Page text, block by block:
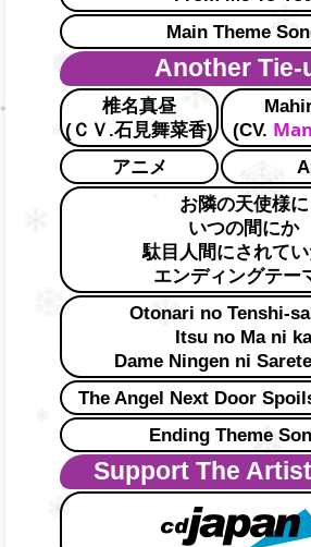
Main Theme
Another Tie-
椎名真昼
(ＣＶ.石見舞菜香)
(CV.
アニメ
お隣の天使様に
いつの間にか
駄目人間にされて
エンディングテー
Otonari no Tenshi-
Itsu no Ma ni ka
Dame Ningen ni
The Angel Next Door
Ending Theme
Support The